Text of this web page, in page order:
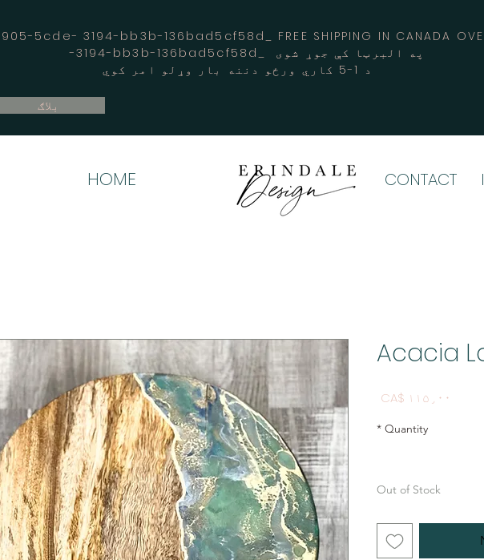
5cde- 3194-bb3b-136bad5cf58d_ FREE SHIPPING IN CANADA
-3194-bb3b-136bad5cf58d_ په البرټا کې جوړ شوی
د 1-5 کاري ورځو دننه بار وړلو امر کوي
بلاګ
HOME CONTACT
Acacia
CA$ ۱۱۵٫۰۰
Quantity
*
Out of Stock